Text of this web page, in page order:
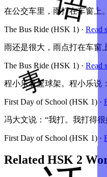
在公交车里，雨打在车窗上
The Bus Ride (HSK 1) · Read
雨还是很大，雨点打在车窗
The Bus Ride (HSK 1) · Read
程小乐看篮球架。程小乐说
First Day of School (HSK 1) ·
冯大文说：“我打。我打得很
First Day of School (HSK 1) ·
Related HSK 2